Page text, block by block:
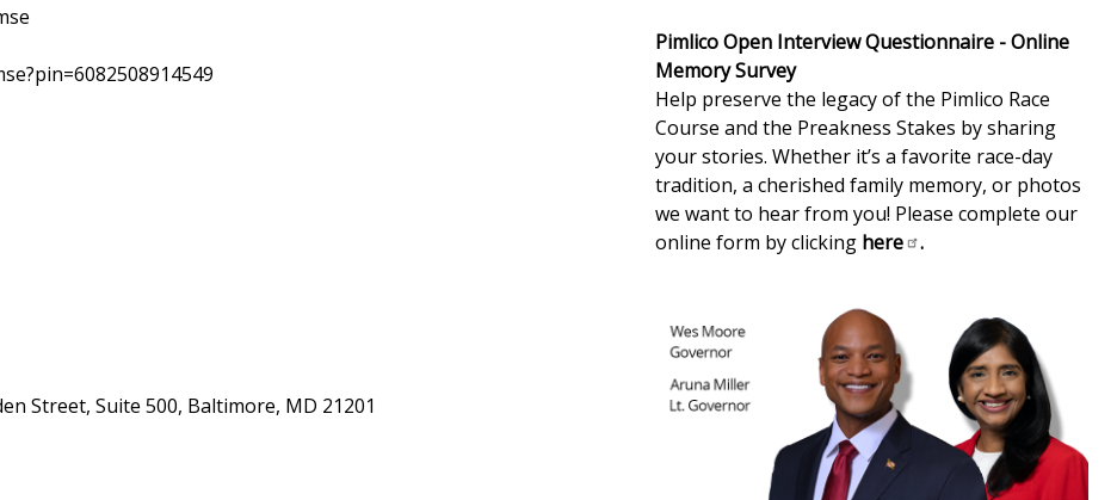
Street, Suite 500, Baltimore, MD 21201
Pimlico Open Interview Questionnaire - Online
Memory Survey
Help preserve the legacy of the Pimlico Race
Course and the Preakness Stakes by sharing
your stories. Whether it’s a favorite race-day
tradition, a cherished family memory, or photos
we want to hear from you! Please complete our
online form by clicking here .